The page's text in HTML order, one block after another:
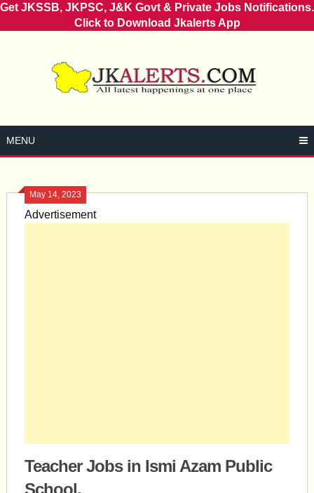
Get JKSSB, JKPSC, J&K Govt & Private Jobs Notifications.
Click to Download Jkalerts App
MENU
May 14, 2023
Advertisement
Teacher Jobs in Ismi Azam Public
School.